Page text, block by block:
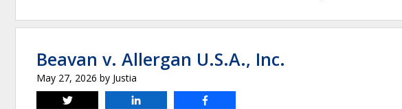
Beavan v. Allergan U.S.A., Inc.
May 27, 2026 by Justia
Tweet